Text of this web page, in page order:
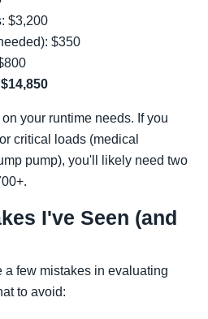
$3,200
$350
your runtime needs. If you
critical loads (medical
pump), you'll likely need two
I've Seen (and
a few mistakes in evaluating
to avoid: